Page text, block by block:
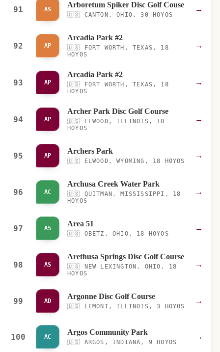
91 AS
Arboretum Spiker Disc Golf Couse
🇺🇸 CANTON, OHIO, 30 HOYOS
→
92 AP
Arcadia Park #2
🇺🇸
FORT WORTH, TEXAS, 18
HOYOS
→
93 AP
Arcadia Park #2
🇺🇸
FORT WORTH, TEXAS, 18
HOYOS
→
94 AP
Archer Park Disc Golf Course
🇺🇸
ELWOOD, ILLINOIS, 10
HOYOS
→
95 AP
Archers Park
🇺🇸 ELWOOD, WYOMING, 18 HOYOS
→
96 AC
Archusa Creek Water Park
🇺🇸
QUITMAN, MISSISSIPPI, 18
HOYOS
→
97 A5
Area 51
🇺🇸 OBETZ, OHIO, 18 HOYOS
→
98 AS
Arethusa Springs Disc Golf Course
🇺🇸
NEW LEXINGTON, OHIO, 18
HOYOS
→
99 AD
Argonne Disc Golf Course
🇺🇸 LEMONT, ILLINOIS, 3 HOYOS
→
100 AC
Argos Community Park
🇺🇸 ARGOS, INDIANA, 9 HOYOS
→